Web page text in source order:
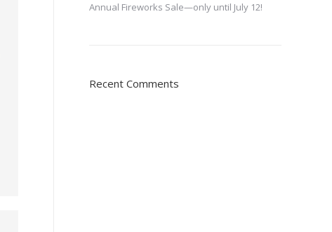
Annual Fireworks Sale—only until July 12!
Recent Comments